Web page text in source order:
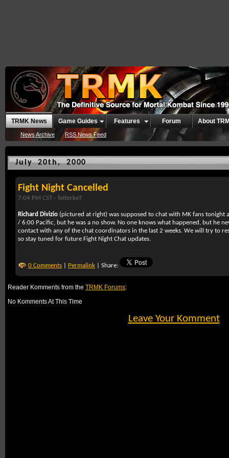
TRMK News
News Archive RSS News Feed
Game Guides Features Forum About
July 20th, 2000
Fight Night Cancelled
7:04 PM CST - TetterkeT
Richard Divizio (pictured at right) was supposed to chat with MK fans tonight
/ 6:00 Pacific, but he was a no show. No one knows what happened, but he
contact with any of the chat coordinators in the last 2 weeks. We will try to
so stay tuned for future Fight Night Chat updates.
0 Comments Permalink | Share:
Reader Komments from the TRMK Forums:
No Komments At This Time
Leave Your Komment